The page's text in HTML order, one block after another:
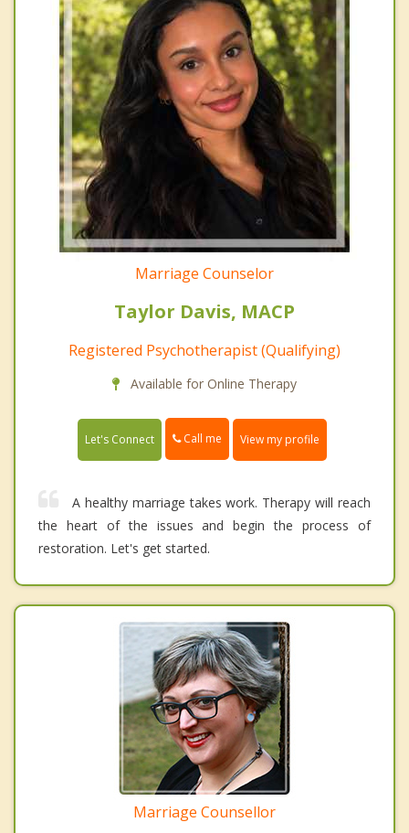
Marriage Counselor
Taylor Davis, MACP
Registered Psychotherapist (Qualifying)
Available for Online Therapy
Let's Connect Call me View my profile
A healthy marriage takes work. Therapy will reach
the heart of the issues and begin the process of
restoration. Let's get started.
Marriage Counsellor